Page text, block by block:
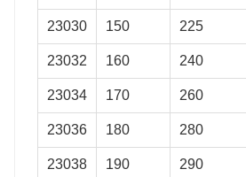
23030 150 225
23032 160 240
23034 170 260
23036 180 280
23038 190 290